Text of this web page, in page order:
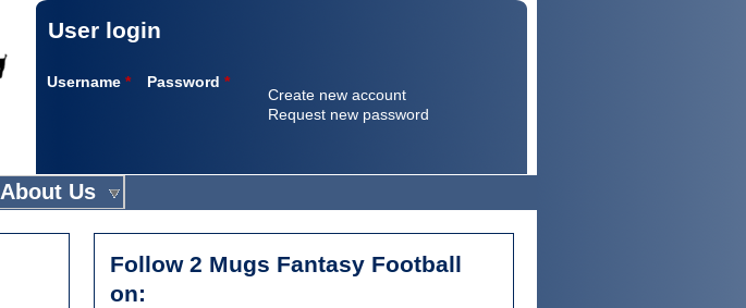
User login
Username * Password *
Create new account
Request new password
About Us
Follow 2 Mugs Fantasy Football
on: